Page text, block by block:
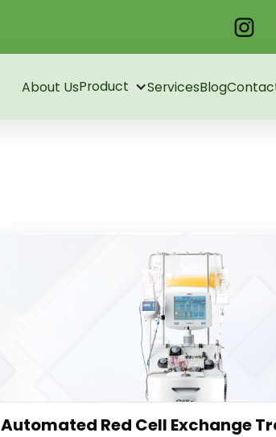
About UsProduct ServicesBlog
Automated Red Cell Exchange